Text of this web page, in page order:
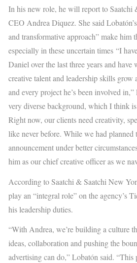
In his new role, he will report to Saatchi
CEO Andrea Diquez. She said
and transformative approach” make him
especially in these uncertain times “I
Daniel over the last three years and have
creative talent and leadership skills grow
and every project he’s been involved
very diverse background, which I think
Right now, our clients need creativity,
like never before. While we had planned
announcement under better
him as our chief creative officer as we
According to Saatchi & Saatchi New
play an “integral role” on the agency’s
his leadership duties.
“With Andrea, we’re building a culture
ideas, collaboration and pushing the
advertising can do,” Lobatón said. “This